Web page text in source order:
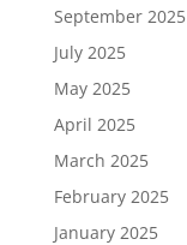
September 2025
July 2025
May 2025
April 2025
March 2025
February 2025
January 2025